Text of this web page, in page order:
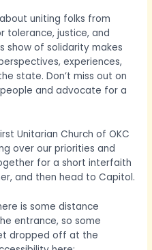
uniting folks from
justice, and
show of solidarity makes
experiences,
state. Don’t miss out on
and advocate for a
Unitarian Church of OKC
over our priorities and
for a short interfaith
and then head to Capitol.
is some distance
entrance, so some
dropped off at the